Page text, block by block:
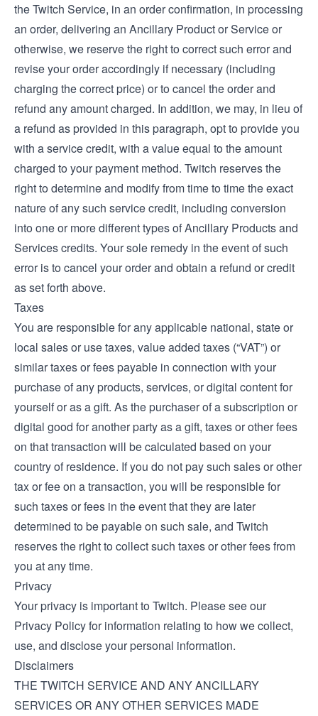
the Twitch Service, in an order confirmation, in processing
an order, delivering an Ancillary Product or Service or
otherwise, we reserve the right to correct such error and
revise your order accordingly if necessary (including
charging the correct price) or to cancel the order and
refund any amount charged. In addition, we may, in lieu of
a refund as provided in this paragraph, opt to provide you
with a service credit, with a value equal to the amount
charged to your payment method. Twitch reserves the
right to determine and modify from time to time the exact
nature of any such service credit, including conversion
into one or more different types of Ancillary Products and
Services credits. Your sole remedy in the event of such
error is to cancel your order and obtain a refund or credit
as set forth above.
Taxes
You are responsible for any applicable national, state or
local sales or use taxes, value added taxes (“VAT”) or
similar taxes or fees payable in connection with your
purchase of any products, services, or digital content for
yourself or as a gift. As the purchaser of a subscription or
digital good for another party as a gift, taxes or other fees
on that transaction will be calculated based on your
country of residence. If you do not pay such sales or other
tax or fee on a transaction, you will be responsible for
such taxes or fees in the event that they are later
determined to be payable on such sale, and Twitch
reserves the right to collect such taxes or other fees from
you at any time.
Privacy
Your privacy is important to Twitch. Please see our
Privacy Policyfor information relating to how we collect,
use, and disclose your personal information.
Disclaimers
THE TWITCH SERVICE AND ANY ANCILLARY
SERVICES OR ANY OTHER SERVICES MADE